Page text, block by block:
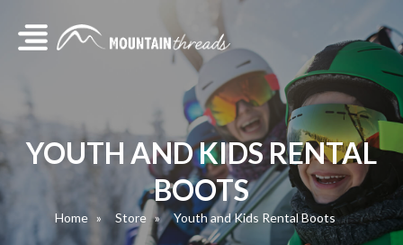
YOUTH AND KIDS RENTAL
BOOTS
Home Store Youth and Kids Rental Boots